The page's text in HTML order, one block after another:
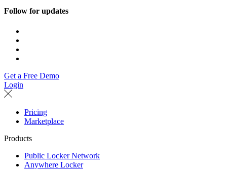
Follow for updates
Get a Free Demo
Login
Pricing
Marketplace
Products
Public Locker Network
Anywhere Locker